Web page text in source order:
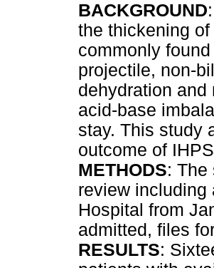
BACKGROUND
the thickening
commonly
projectile, non-
dehydration and
acid-base
stay. This study
outcome of
METHODS: The
review including
Hospital from
admitted, files
RESULTS: